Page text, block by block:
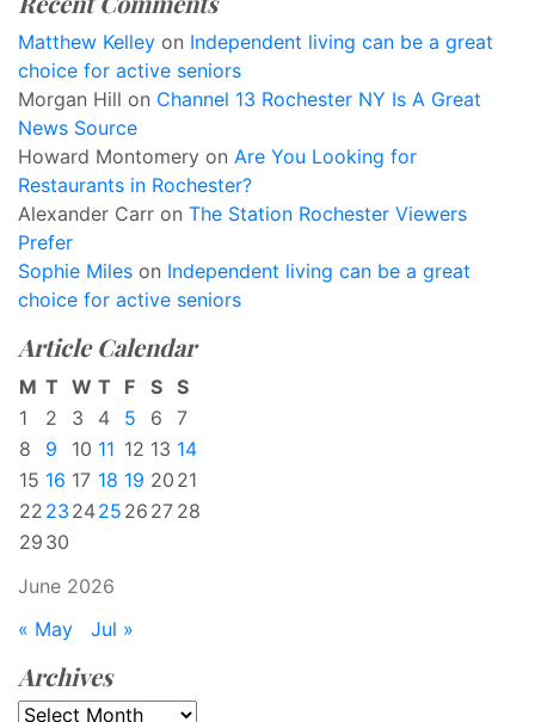
Matthew Kelley on Independent living can be a great
choice for active seniors
Morgan Hill on Channel 13 Rochester NY Is A Great
News Source
Howard Montomery on Are You Looking for
Restaurants in Rochester?
Alexander Carr on The Station Rochester Viewers
Prefer
Sophie Miles on Independent living can be a great
choice for active seniors
Article Calendar
June 2026
M T W T F S S
1
2 3 4 5 6
7
8
9 10 11 12 13 14
15 16 17 18 19 20 21
22 23 2425 26 27 28
29 30
« May Jul »
Archives
Archives